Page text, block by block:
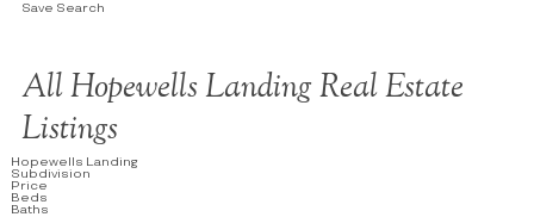
Save Search
All Hopewells Landing Real Estate
Listings
Hopewells Landing
Subdivision
Price
Beds
Baths